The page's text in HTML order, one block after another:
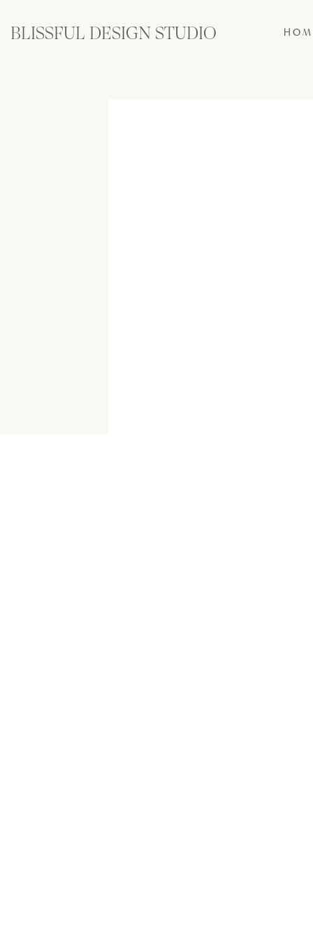
BLISSFUL DESIGN STUDIO